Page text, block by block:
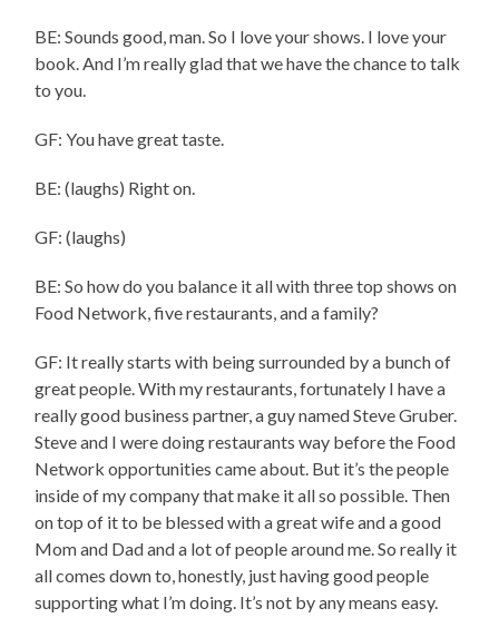
BE: Sounds good, man. So I love your shows. I love your
book. And I’m really glad that we have the chance to talk
to you.
GF: You have great taste.
BE: (laughs) Right on.
GF: (laughs)
BE: So how do you balance it all with three top shows on
Food Network, five restaurants, and a family?
GF: It really starts with being surrounded by a bunch of
great people. With my restaurants, fortunately I have a
really good business partner, a guy named Steve Gruber.
Steve and I were doing restaurants way before the Food
Network opportunities came about. But it’s the people
inside of my company that make it all so possible. Then
on top of it to be blessed with a great wife and a good
Mom and Dad and a lot of people around me. So really it
all comes down to, honestly, just having good people
supporting what I’m doing. It’s not by any means easy.